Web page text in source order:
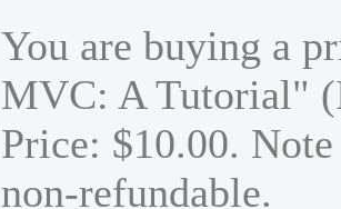
You are buying a
MVC: A Tutorial"
Price: $10.00.
non-refundable.